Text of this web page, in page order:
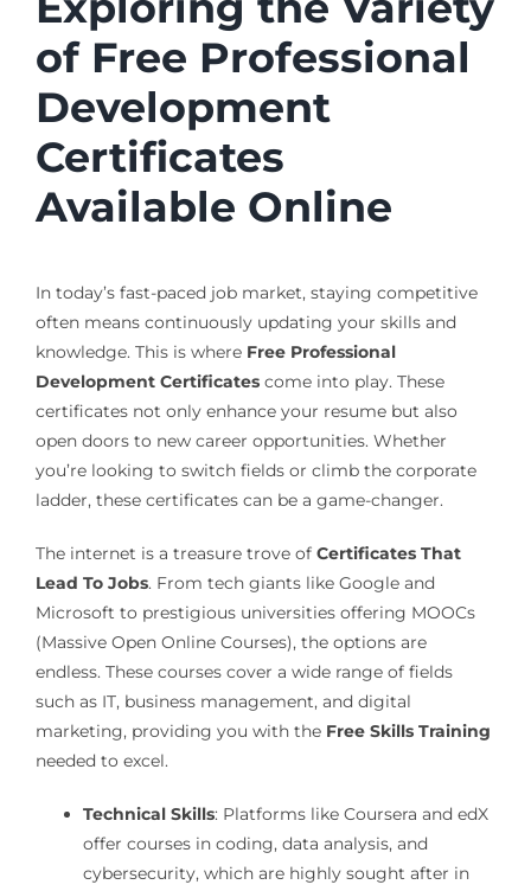
of Free Professional
Development
Certificates
Available Online
In today’s fast-paced job market, staying competitive
often means continuously updating your skills and
knowledge. This is where Free Professional
Development Certificatescome into play. These
certificates not only enhance your resume but also
open doors to new career opportunities. Whether
you’re looking to switch fields or climb the corporate
ladder, these certificates can be a game-changer.
The internet is a treasure trove of Certificates That
Lead To Jobs. From tech giants like Google and
Microsoft to prestigious universities offering MOOCs
(Massive Open Online Courses), the options are
endless. These courses cover a wide range of fields
such as IT, business management, and digital
marketing, providing you with the Free Skills Training
needed to excel.
Technical Skills: Platforms like Coursera and edX
offer courses in coding, data analysis, and
cybersecurity, which are highly sought after in